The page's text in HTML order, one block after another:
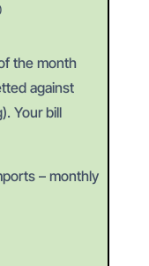
the month
against
Your bill
– monthly